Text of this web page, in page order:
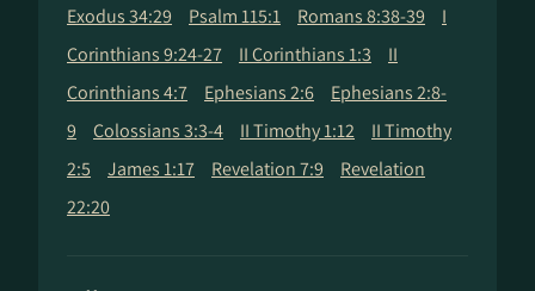
Exodus 34:29 Psalm 115:1 Romans 8:38-39
I
Corinthians 9:24-27
II Corinthians 1:3
II
Corinthians 4:7
Ephesians 2:6
Ephesians 2:8-
9
Colossians 3:3-4 II Timothy 1:12
II Timothy
2:5
James 1:17 Revelation 7:9
Revelation
22:20